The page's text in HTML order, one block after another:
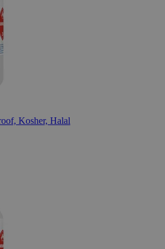
Kosher, Halal